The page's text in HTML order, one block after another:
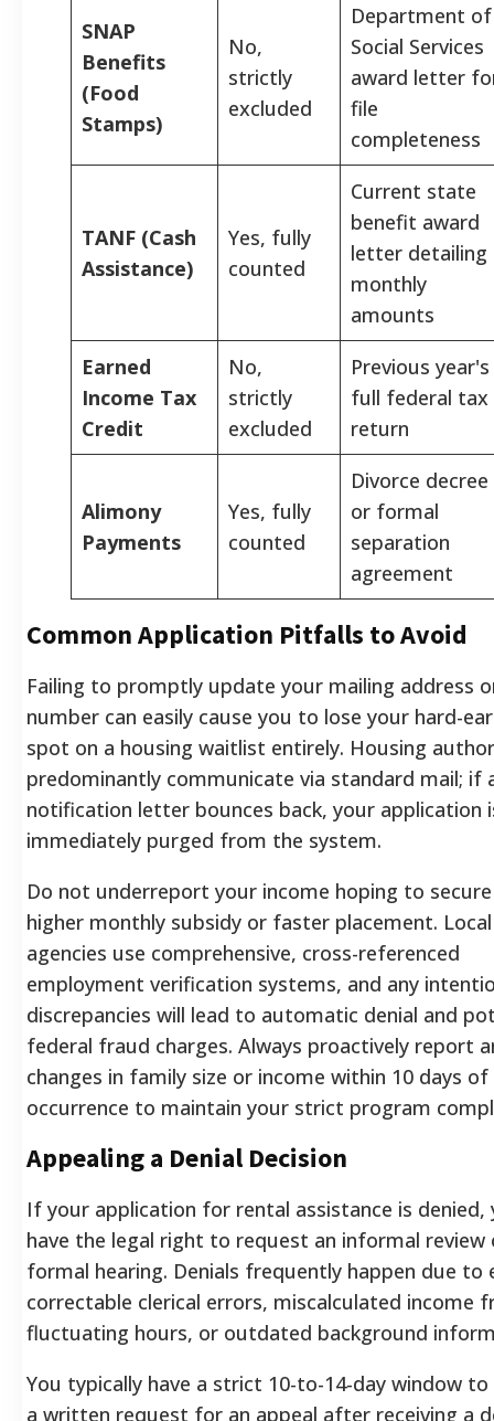
SNAP
Benefits
(Food
Stamps)
No,
strictly
excluded
Department of
Social Services
award letter
file
completeness
TANF (Cash
Assistance)
Yes, fully
counted
Current state
benefit award
letter detailing
monthly
amounts
Earned
Income Tax
Credit
No,
strictly
excluded
Previous year's
full federal tax
return
Alimony
Payments
Yes, fully
counted
Divorce decree
or formal
separation
agreement
Common Application Pitfalls to Avoid
Failing to promptly update your mailing address
number can easily cause you to lose your hard-
spot on a housing waitlist entirely. Housing
predominantly communicate via standard mail; if
notification letter bounces back, your application
immediately purged from the system.
Do not underreport your income hoping to
higher monthly subsidy or faster placement. Local
agencies use comprehensive, cross-referenced
employment verification systems, and any
discrepancies will lead to automatic denial and
federal fraud charges. Always proactively report
changes in family size or income within 10 days
occurrence to maintain your strict program
Appealing a Denial Decision
If your application for rental assistance is denied,
have the legal right to request an informal review
formal hearing. Denials frequently happen due to
correctable clerical errors, miscalculated income
fluctuating hours, or outdated background
You typically have a strict 10-to-14-day window
a written request for an appeal after receiving a